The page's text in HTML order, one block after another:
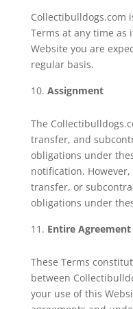
Collectibulldogs.com
Terms at any time as
Website you are
regular basis.
Assignment
The
transfer, and
obligations under
notification.
transfer, or
obligations under
Entire Agreement
These Terms
between
your use of this